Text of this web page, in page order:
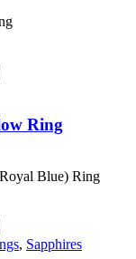
Ring
, Sapphires